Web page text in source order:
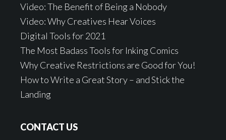
Video: The Benefit of Being a Nobody
Video: Why Creatives Hear Voices
Digital Tools for 2021
The Most Badass Tools for Inking Comics
Why Creative Restrictions are Good for You!
How to Write a Great Story – and Stick the
Landing
CONTACT US